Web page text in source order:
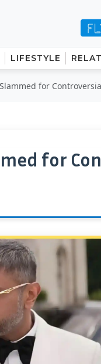
LIFESTYLE
for
for